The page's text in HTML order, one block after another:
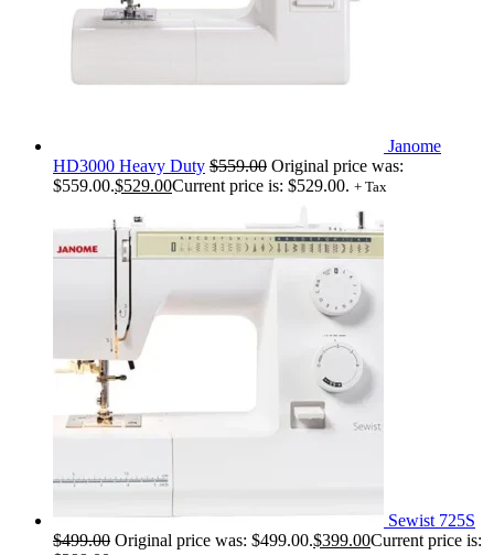
Janome
HD3000 Heavy Duty $559.00 Original price was:
$559.00.$529.00Current price is: $529.00. + Tax
Sewist 725S
$499.00 Original price was: $499.00.$399.00Current price is: